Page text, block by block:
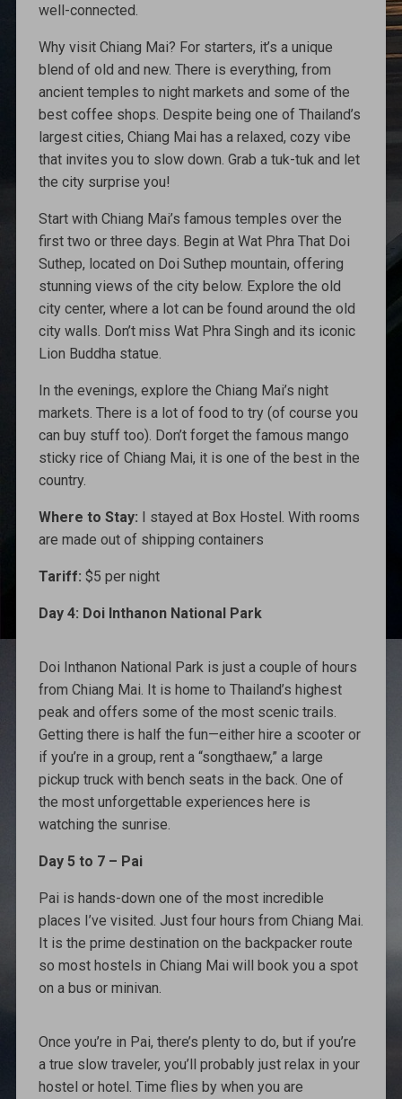
well-connected.
Why visit Chiang Mai? For starters, it’s a unique
blend of old and new. There is everything, from
ancient temples to night markets and some of the
best coffee shops. Despite being one of Thailand’s
largest cities, Chiang Mai has a relaxed, cozy vibe
that invites you to slow down. Grab a tuk-tuk and let
the city surprise you!
Start with Chiang Mai’s famous temples over the
first two or three days. Begin at Wat Phra That Doi
Suthep, located on Doi Suthep mountain, offering
stunning views of the city below. Explore the old
city center, where a lot can be found around the old
city walls. Don’t miss Wat Phra Singh and its iconic
Lion Buddha statue.
In the evenings, explore the Chiang Mai’s night
markets. There is a lot of food to try (of course you
can buy stuff too). Don’t forget the famous mango
sticky rice of Chiang Mai, it is one of the best in the
country.
Where to Stay: I stayed at Box Hostel. With rooms
are made out of shipping containers
Tariff: $5 per night
Day 4: Doi Inthanon National Park
Doi Inthanon National Park is just a couple of hours
from Chiang Mai. It is home to Thailand’s highest
peak and offers some of the most scenic trails.
Getting there is half the fun—either hire a scooter or
if you’re in a group, rent a “songthaew,” a large
pickup truck with bench seats in the back. One of
the most unforgettable experiences here is
watching the sunrise.
Day 5 to 7 – Pai
Pai is hands-down one of the most incredible
places I’ve visited. Just four hours from Chiang Mai.
It is the prime destination on the backpacker route
so most hostels in Chiang Mai will book you a spot
on a bus or minivan.
Once you’re in Pai, there’s plenty to do, but if you’re
a true slow traveler, you’ll probably just relax in your
hostel or hotel. Time flies by when you are